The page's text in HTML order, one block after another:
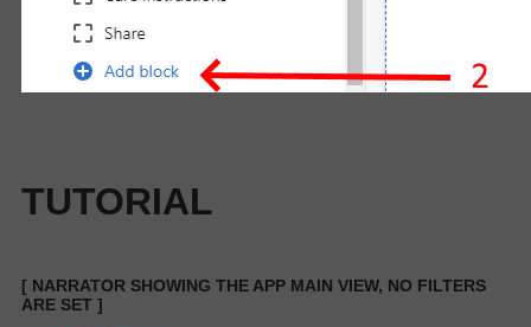
TUTORIAL
[ NARRATOR SHOWING THE APP MAIN VIEW, NO FILTERS
ARE SET ]